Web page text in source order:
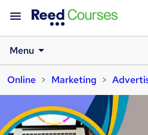
Menu
Online
Marketing